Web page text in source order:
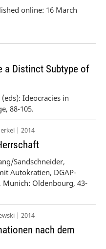
online: 16 March
a Distinct Subtype of
Ideocracies in
88-105.
| 2014
Sandschneider,
Autokratien, DGAP-
Munich: Oldenbourg, 43-
| 2014
nach dem